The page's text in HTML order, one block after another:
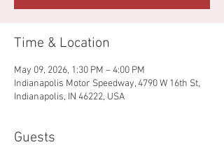
Time & Location
May 09, 2026, 1:30 PM – 4:00 PM
Indianapolis Motor Speedway, 4790 W 16th St,
Indianapolis, IN 46222, USA
Guests